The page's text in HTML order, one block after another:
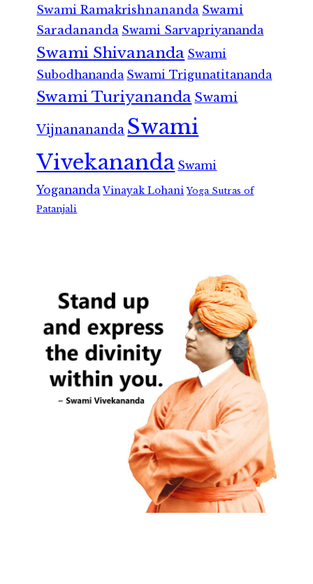
Swami Ramakrishnananda Swami
Saradananda Swami Sarvapriyananda
Swami Shivananda Swami
Subodhananda Swami Trigunatitananda
Swami Turiyananda Swami
Vijnanananda Swami
Vivekananda Swami
Yogananda Vinayak Lohani Yoga Sutras of
Patanjali